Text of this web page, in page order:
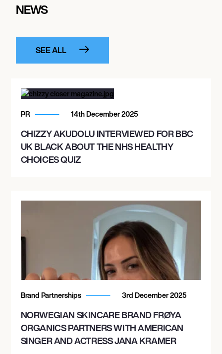
NEWS
SEE ALL
PR 14th December 2025
CHIZZY AKUDOLU INTERVIEWED FOR BBC
UK BLACK ABOUT THE NHS HEALTHY
CHOICES QUIZ
Brand Partnerships 3rd December 2025
NORWEGIAN SKINCARE BRAND FRØYA
ORGANICS PARTNERS WITH AMERICAN
SINGER AND ACTRESS JANA KRAMER